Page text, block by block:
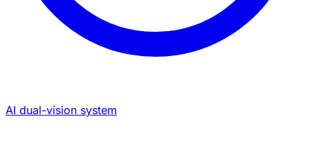
AI dual-vision system